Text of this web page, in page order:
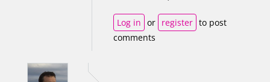
Log in or register to post
comments